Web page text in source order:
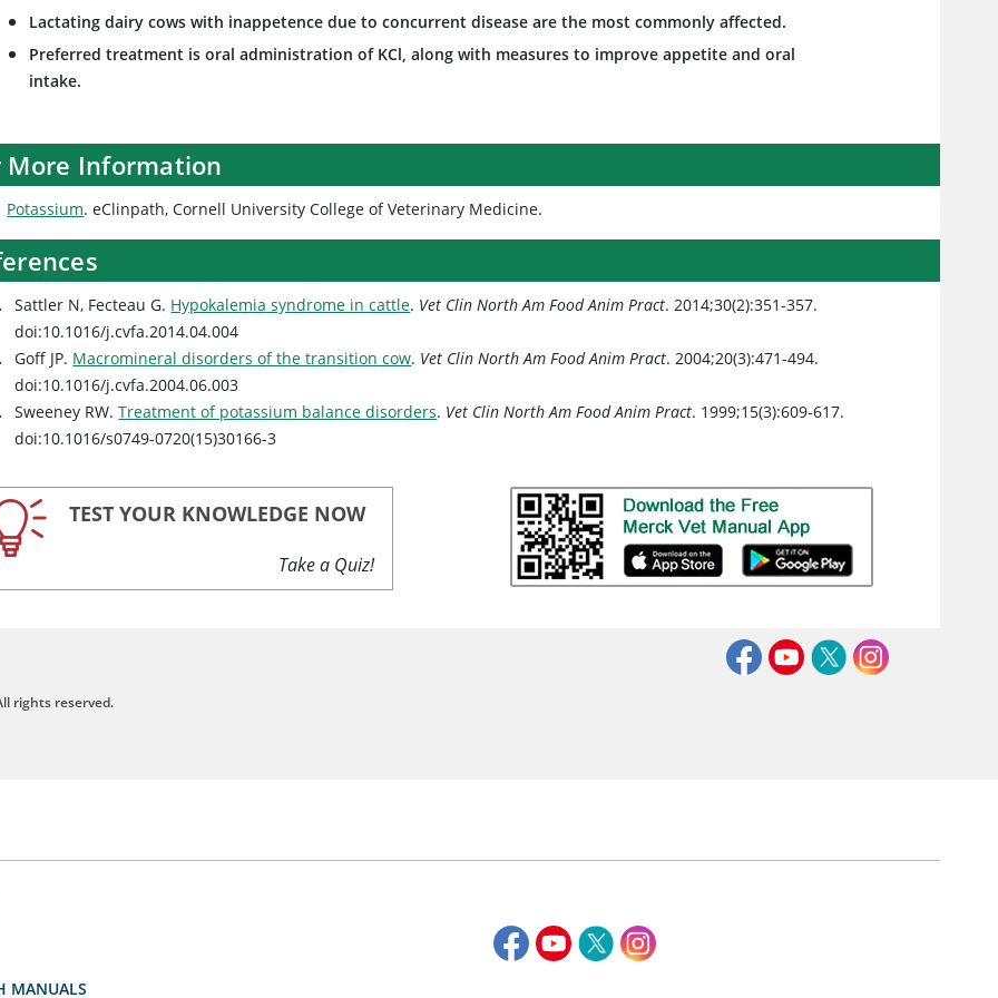
Lactating dairy cows with inappetence due to concurrent disease are the most commonly affected.
Preferred treatment is oral administration of KCl, along with measures to improve appetite and oral
intake.
More Information
Potassium. eClinpath, Cornell University College of Veterinary Medicine.
Sattler N, Fecteau G. Hypokalemia syndrome in cattle. Vet Clin North Am Food Anim Pract. 2014;30(2):351-357.
doi:10.1016/j.cvfa.2014.04.004
Goff JP. Macromineral disorders of the transition cow. Vet Clin North Am Food Anim Pract. 2004;20(3):471-494.
doi:10.1016/j.cvfa.2004.06.003
Sweeney RW.Treatment of potassium balance disorders. Vet Clin North Am Food Anim Pract. 1999;15(3):609-617.
doi:10.1016/s0749-0720(15)30166-3
TEST YOUR KNOWLEDGE NOW
Take a Quiz!
rights reserved.
MANUALS